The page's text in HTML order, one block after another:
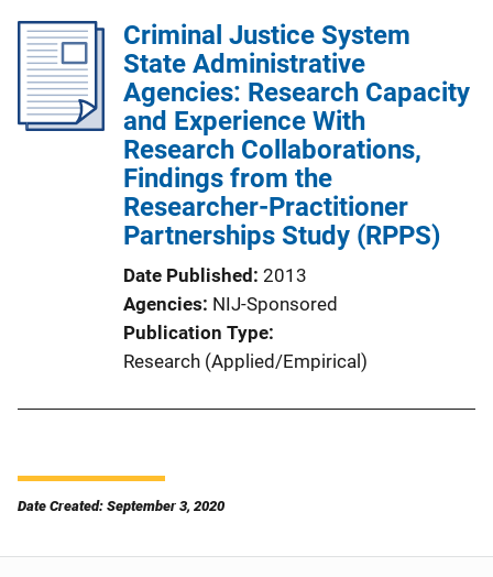
Criminal Justice System
State Administrative
Agencies: Research Capacity
and Experience With
Research Collaborations,
Findings from the
Researcher-Practitioner
Partnerships Study (RPPS)
Date Published 2013
Agencies NIJ-Sponsored
Publication Type
Research (Applied/Empirical)
Date Created: September 3, 2020